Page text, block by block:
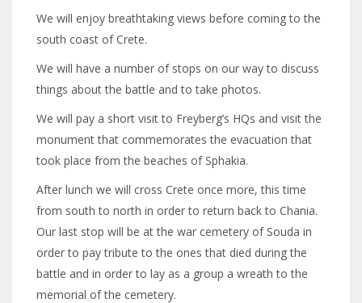
We will enjoy breathtaking views before coming to the
south coast of Crete.
We will have a number of stops on our way to discuss
things about the battle and to take photos.
We will pay a short visit to Freyberg’s HQs and visit the
monument that commemorates the evacuation that
took place from the beaches of Sphakia.
After lunch we will cross Crete once more, this time
from south to north in order to return back to Chania.
Our last stop will be at the war cemetery of Souda in
order to pay tribute to the ones that died during the
battle and in order to lay as a group a wreath to the
memorial of the cemetery.